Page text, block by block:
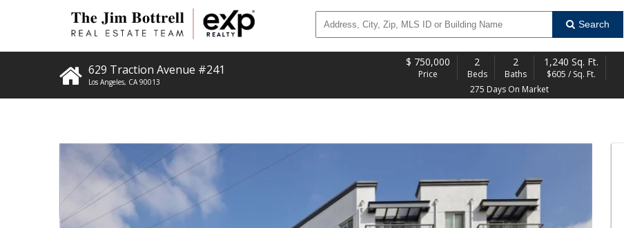
Search
629 Traction Avenue #241
Los Angeles, CA 90013
$ 750,000
Price
2
Beds
2
Baths
1,240 Sq. Ft.
$605 / Sq. Ft.
275 Days On Market